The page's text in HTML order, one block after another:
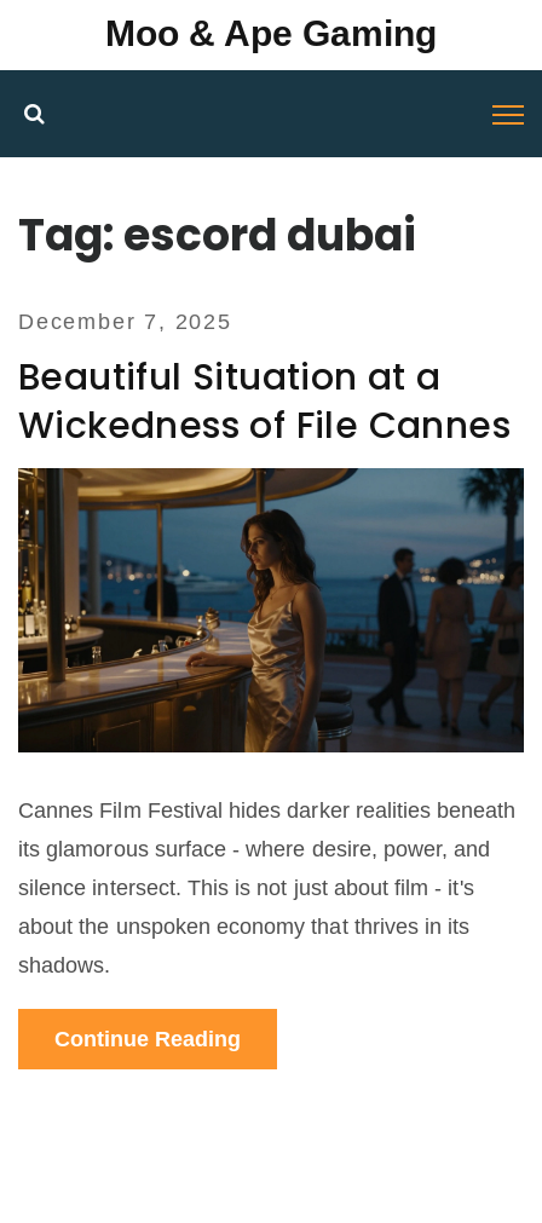
Moo & Ape Gaming
Tag: escord dubai
December 7, 2025
Beautiful Situation at a
Wickedness of File Cannes
Cannes Film Festival hides darker realities beneath
its glamorous surface - where desire, power, and
silence intersect. This is not just about film - it's
about the unspoken economy that thrives in its
shadows.
Continue Reading